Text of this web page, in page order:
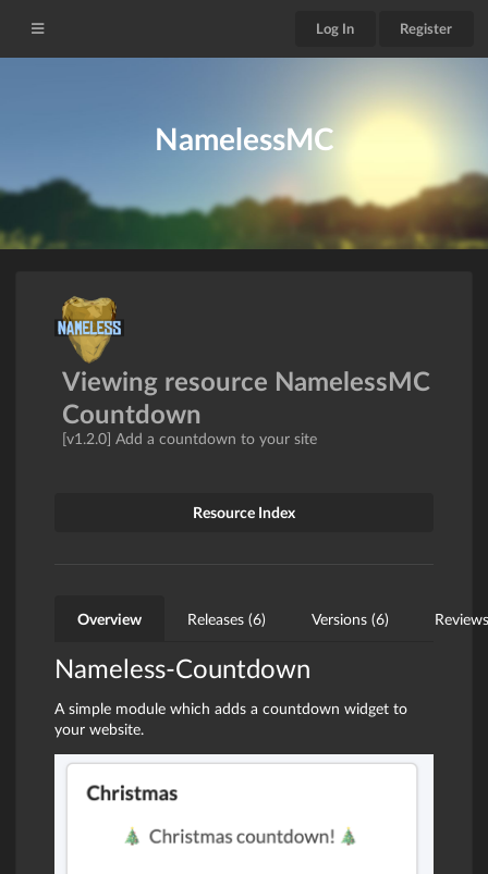
Log In Register
NamelessMC
Viewing resource NamelessMC
Countdown
[v1.2.0] Add a countdown to your site
Resource Index
Overview Releases (6) Versions (6)
Nameless-Countdown
A simple module which adds a countdown widget to
your website.